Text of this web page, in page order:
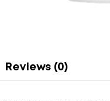
Reviews (0)